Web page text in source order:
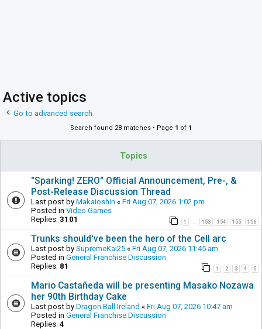
Active topics
Go to advanced search
Search found 28 matches • Page 1 of 1
Topics
"Sparking! ZERO" Official Announcement, Pre-, &
Post-Release Discussion Thread
Last post by Makaioshin « Fri Aug 07, 2026 1:02 pm
Posted in Video Games
Replies: 3101 1 153 154 155 156
Trunks should've been the hero of the Cell arc
Last post by SupremeKai25 « Fri Aug 07, 2026 11:45 am
Posted in General Franchise Discussion
Replies: 81 1 2 3 4 5
Mario Castañeda will be presenting Masako Nozawa
her 90th Birthday Cake
Last post by Dragon Ball Ireland « Fri Aug 07, 2026 10:47 am
Posted in General Franchise Discussion
Replies: 4